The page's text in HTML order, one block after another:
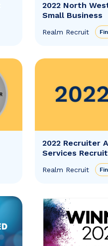
2022 North
Small Business
Realm Recruit
2022 Recruiter
Services
Realm Recruit